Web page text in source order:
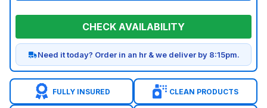
CHECK AVAILABILITY
Need it today? Order in an hr & we deliver by 8:15pm.
FULLY INSURED CLEAN PRODUCTS